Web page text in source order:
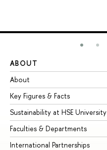
ABOUT
About
Key Figures & Facts
Sustainability at HSE University
Faculties & Departments
International Partnerships